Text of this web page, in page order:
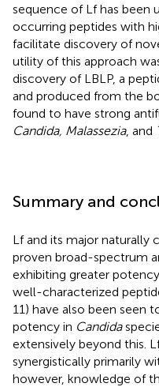
sequence of Lf has been
occurring peptides with
facilitate discovery of
utility of this approach
discovery of LBLP, a
and produced from the
found to have strong
Candida, Malassezia, and
Summary and
Lf and its major naturally
proven broad-spectrum
exhibiting greater
well-characterized
11) have also been seen
potency in Candida
extensively beyond this.
synergistically primarily
however, knowledge of